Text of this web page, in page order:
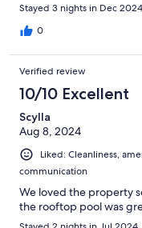
Stayed 3 nights in Dec 2024
0
Verified review
10/10 Excellent
Scylla
Aug 8, 2024
Liked: Cleanliness,
communication
We loved the property
the rooftop pool was